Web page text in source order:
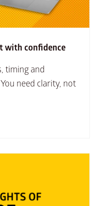
with confidence
timing and
need clarity, not